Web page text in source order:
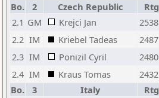
Bo.
2 Czech Republic Rtg
2.1 GM Krejci Jan 2538
2.2 IM Kriebel Tadeas 2487
2.3 IM Ponizil Cyril 2480
2.4 IM Kraus Tomas 2432
Bo.
3 Italy Rtg